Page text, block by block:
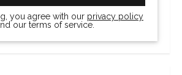
you agree with our privacy policy
our terms of service.